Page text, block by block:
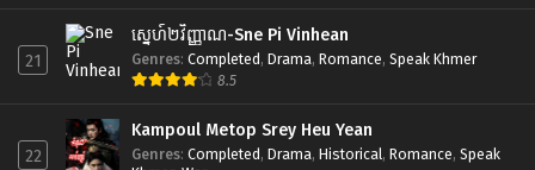
21
ស្នេហ៍២វិញ្ញាណ-Sne Pi Vinhean
Genres: Completed, Drama, Romance, Speak Khmer
8.5
22
Kampoul Metop Srey Heu Yean
Genres: Completed, Drama, Historical, Romance, Speak